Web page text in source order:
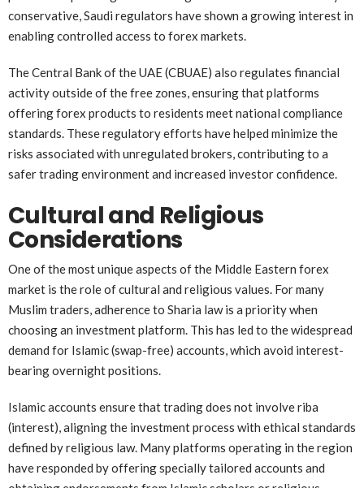
conservative, Saudi regulators have shown a growing interest in
enabling controlled access to forex markets.
The Central Bank of the UAE (CBUAE) also regulates financial
activity outside of the free zones, ensuring that platforms
offering forex products to residents meet national compliance
standards. These regulatory efforts have helped minimize the
risks associated with unregulated brokers, contributing to a
safer trading environment and increased investor confidence.
Cultural and Religious
Considerations
One of the most unique aspects of the Middle Eastern forex
market is the role of cultural and religious values. For many
Muslim traders, adherence to Sharia law is a priority when
choosing an investment platform. This has led to the widespread
demand for Islamic (swap-free) accounts, which avoid interest-
bearing overnight positions.
Islamic accounts ensure that trading does not involve riba
(interest), aligning the investment process with ethical standards
defined by religious law. Many platforms operating in the region
have responded by offering specially tailored accounts and